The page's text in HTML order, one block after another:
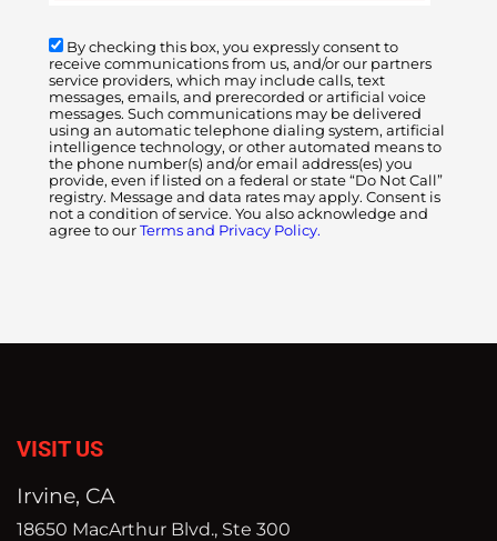
By checking this box, you expressly consent to
receive communications from us, and/or our partners
service providers, which may include calls, text
messages, emails, and prerecorded or artificial voice
messages. Such communications may be delivered
using an automatic telephone dialing system, artificial
intelligence technology, or other automated means to
the phone number(s) and/or email address(es) you
provide, even if listed on a federal or state “Do Not Call”
registry. Message and data rates may apply. Consent is
not a condition of service. You also acknowledge and
agree to our Terms and Privacy Policy.
VISIT US
Irvine, CA
18650 MacArthur Blvd., Ste 300